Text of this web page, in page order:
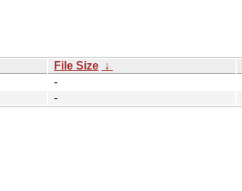
File Size ↓
-
-